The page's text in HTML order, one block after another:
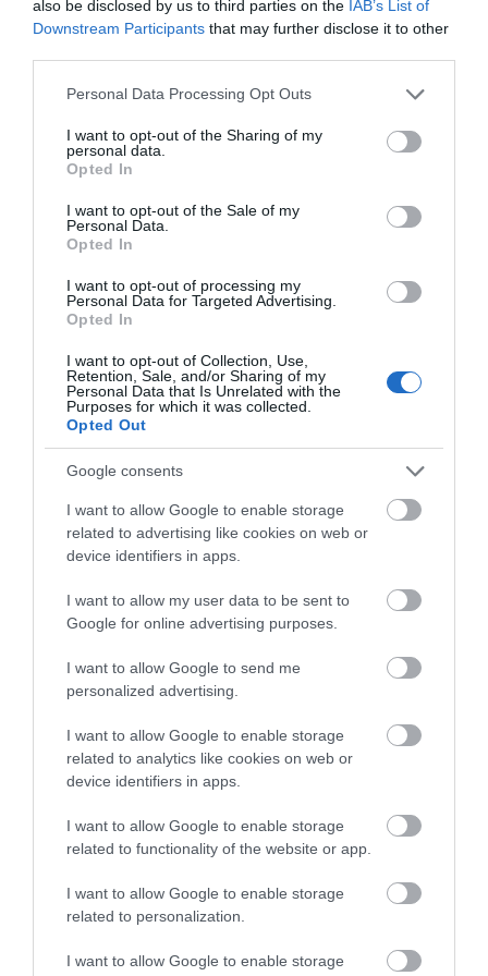
also be disclosed by us to third parties on the IAB’s List of
Downstream Participants that may further disclose it to other
Please note that this website/app uses one or more Google
not limited to your visit or usage behaviour. You may click to
grant or deny consent to Google and its third-party tags to
use your data for below specified purposes in below Google
consent section.
Personal Data Processing Opt Outs
I want to opt-out of the Sharing of my
personal data.
Opted In
I want to opt-out of the Sale of my
Personal Data.
Opted In
I want to opt-out of processing my
Personal Data for Targeted Advertising.
Opted In
I want to opt-out of Collection, Use,
Retention, Sale, and/or Sharing of my
Personal Data that Is Unrelated with the
Purposes for which it was collected.
Opted Out
Google consents
I want to allow Google to enable storage
related to advertising like cookies on web or
device identifiers in apps.
I want to allow my user data to be sent to
Google for online advertising purposes.
I want to allow Google to send me
personalized advertising.
I want to allow Google to enable storage
related to analytics like cookies on web or
device identifiers in apps.
I want to allow Google to enable storage
related to functionality of the website or app.
I want to allow Google to enable storage
related to personalization.
I want to allow Google to enable storage
What's Nearby
ATTRACTION
EVENT
ACCOMMODATION
ACTIVITY
Since 1921 Highfields
Park has remained the
Lakeside Arts
Nottingham Lakeside
Arts is The University of